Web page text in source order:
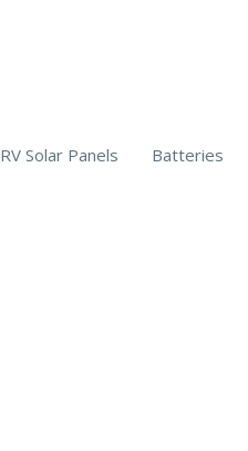
RV Solar Panels Batteries